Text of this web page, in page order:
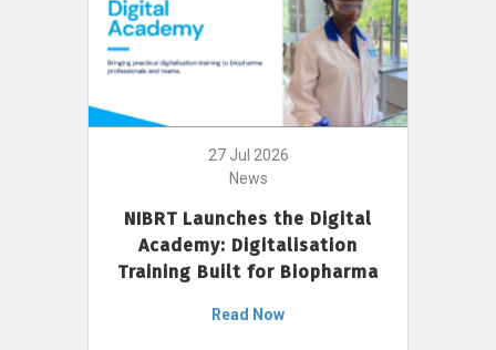
27 Jul 2026
News
NIBRT Launches the Digital
Academy: Digitalisation
Training Built for Biopharma
Read Now